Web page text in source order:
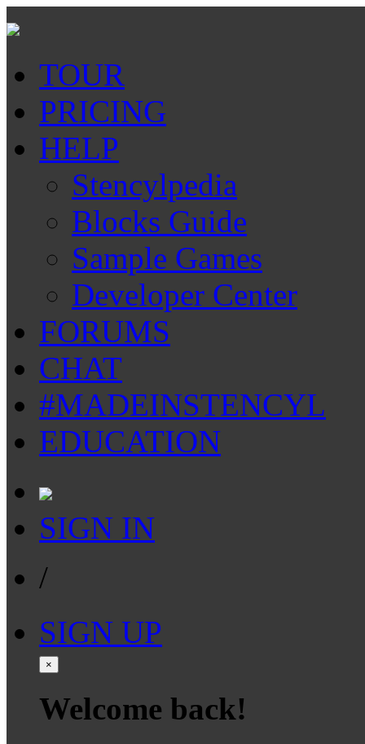
TOUR
PRICING
HELP
Stencylpedia
Blocks Guide
Sample Games
Developer Center
FORUMS
CHAT
#MADEINSTENCYL
EDUCATION
SIGN IN
/
SIGN UP
×
Welcome back!